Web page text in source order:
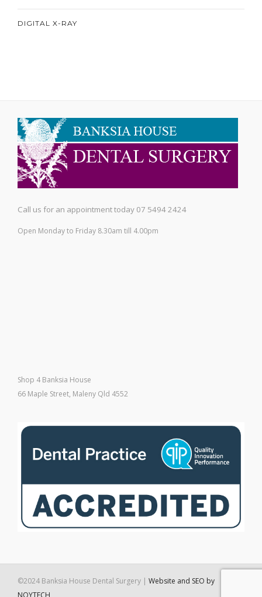
DIGITAL X-RAY
Call us for an appointment today 07 5494 2424
Open Monday to Friday 8.30am till 4.00pm
Shop 4 Banksia House
66 Maple Street, Maleny Qld 4552
©2024 Banksia House Dental Surgery | Website and SEO by
NOYTECH